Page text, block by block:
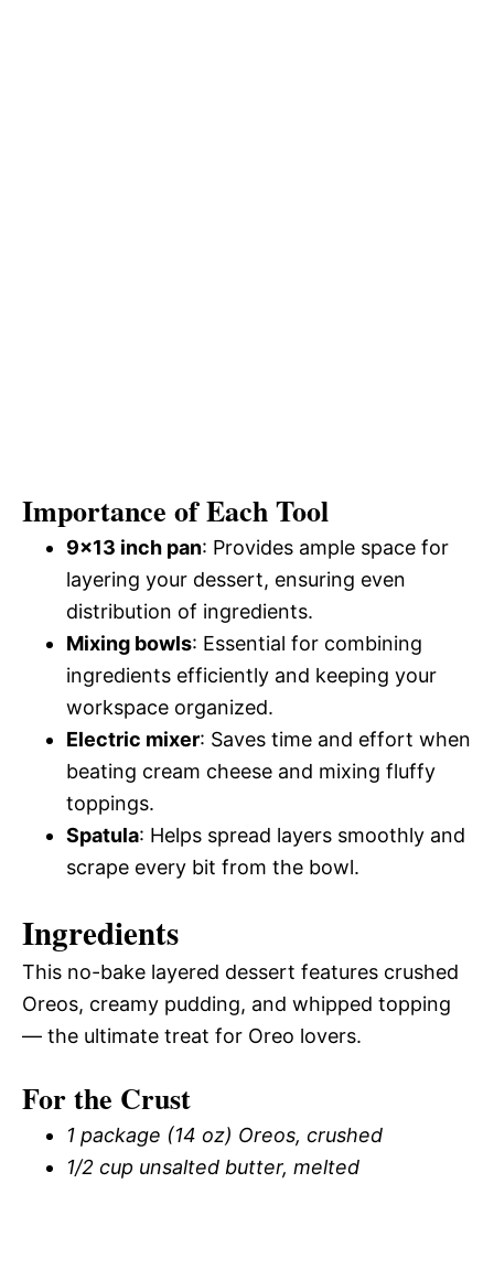
Importance of Each Tool
9×13 inch pan: Provides ample space for
layering your dessert, ensuring even
distribution of ingredients.
Mixing bowls: Essential for combining
ingredients efficiently and keeping your
workspace organized.
Electric mixer: Saves time and effort when
beating cream cheese and mixing fluffy
toppings.
Spatula: Helps spread layers smoothly and
scrape every bit from the bowl.
Ingredients
This no-bake layered dessert features crushed
Oreos, creamy pudding, and whipped topping
— the ultimate treat for Oreo lovers.
For the Crust
1 package (14 oz) Oreos, crushed
1/2 cup unsalted butter, melted